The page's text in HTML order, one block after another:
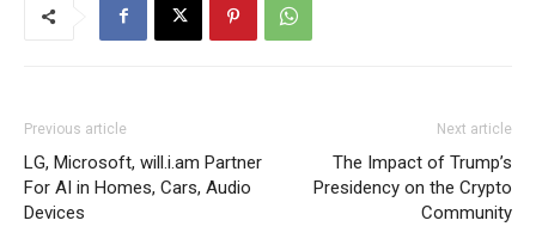
Previous article
LG, Microsoft, will.i.am Partner
For AI in Homes, Cars, Audio
Devices
Next article
The Impact of Trump’s
Presidency on the Crypto
Community